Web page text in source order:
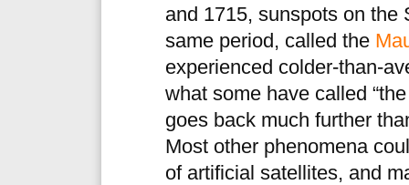
and 1715, sunspots on the
same period, called the
experienced colder-than-
what some have called
goes back much further
Most other phenomena
of artificial satellites, and